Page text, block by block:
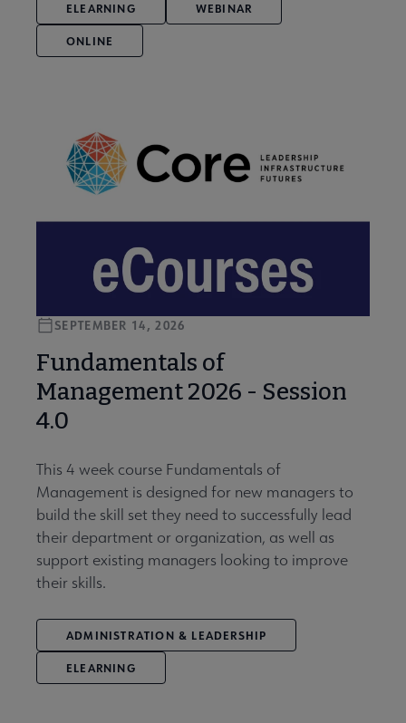
ELEARNING WEBINAR
ONLINE
Fundamentals of
Management 2026 - Session
4.0
SEPTEMBER 14, 2026
This 4 week course Fundamentals of
Management is designed for new managers to
build the skill set they need to successfully lead
their department or organization, as well as
support existing managers looking to improve
their skills.
ADMINISTRATION & LEADERSHIP
ELEARNING